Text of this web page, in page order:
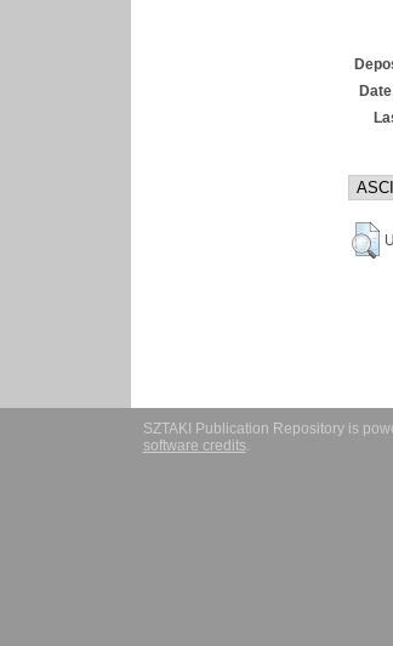
SZTAKI Publication Repository is
software credits.